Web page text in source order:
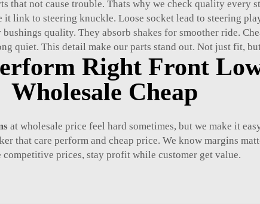
that not cause trouble. Thats why we check quality every
link to steering knuckle. Loose socket lead to steering
quality. They absorb shakes for smoother ride.
quiet. This detail make our parts stand out. Not just fit,
Right Front
Wholesale Cheap
at wholesale price feel hard sometimes, but we make it
that care perform and cheap price. We know margins
competitive prices, stay profit while customer get value.